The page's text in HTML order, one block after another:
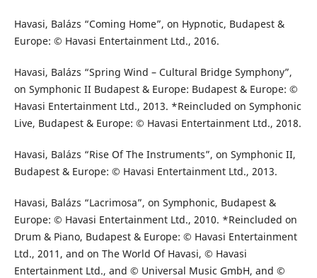
Havasi, Balázs “Coming Home”, on Hypnotic, Budapest &
Europe: © Havasi Entertainment Ltd., 2016.
Havasi, Balázs “Spring Wind – Cultural Bridge Symphony”,
on Symphonic II Budapest & Europe: Budapest & Europe: ©
Havasi Entertainment Ltd., 2013. *Reincluded on Symphonic
Live, Budapest & Europe: © Havasi Entertainment Ltd., 2018.
Havasi, Balázs “Rise Of The Instruments”, on Symphonic II,
Budapest & Europe: © Havasi Entertainment Ltd., 2013.
Havasi, Balázs “Lacrimosa”, on Symphonic, Budapest &
Europe: © Havasi Entertainment Ltd., 2010. *Reincluded on
Drum & Piano, Budapest & Europe: © Havasi Entertainment
Ltd., 2011, and on The World Of Havasi, © Havasi
Entertainment Ltd., and © Universal Music GmbH, and ©